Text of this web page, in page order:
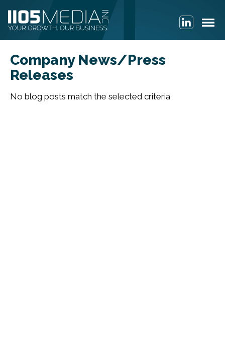
Company News/Press
Releases
No blog posts match the selected criteria